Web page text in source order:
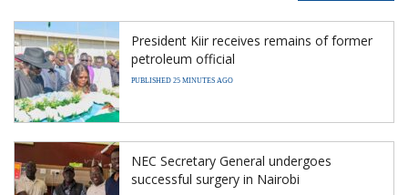
President Kiir receives remains of former
petroleum official
PUBLISHED 25 MINUTES AGO
NEC Secretary General undergoes
successful surgery in Nairobi